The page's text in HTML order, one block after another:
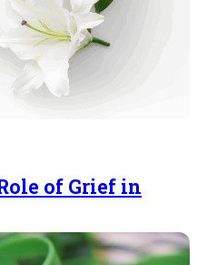
of Grief in